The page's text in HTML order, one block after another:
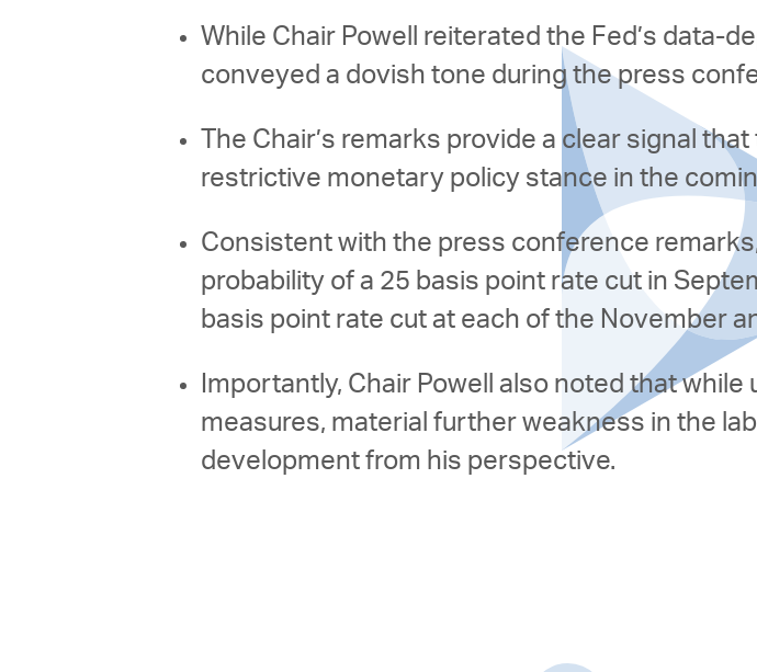
While Chair Powell reiterated the Fed’s data-
conveyed a dovish tone during the press
The Chair’s remarks provide a clear signal
restrictive monetary policy stance in the
Consistent with the press conference
probability of a 25 basis point rate cut in
basis point rate cut at each of the November
Importantly, Chair Powell also noted that
measures, material further weakness in the
development from his perspective.